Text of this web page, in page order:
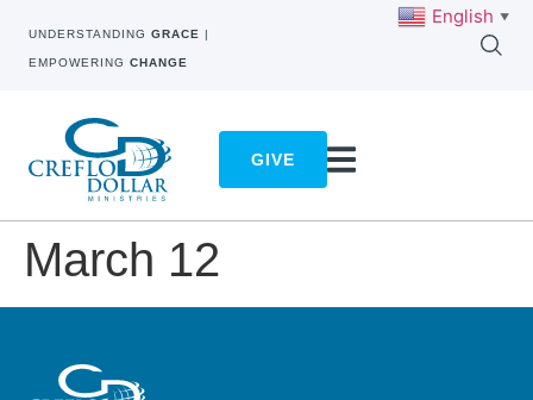
UNDERSTANDING GRACE |
EMPOWERING CHANGE
GIVE
March 12
English ▼